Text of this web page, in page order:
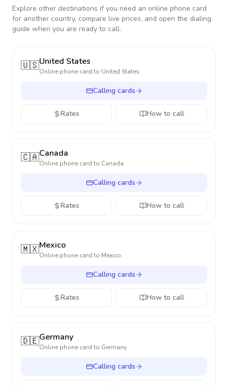
Explore other destinations if you need an online phone card
for another country, compare live prices, and open the dialing
guide when you are ready to call.
🇺🇸United States
Online phone card to United States
Calling cards
Rates How to call
🇨🇦Canada
Online phone card to Canada
Calling cards
Rates How to call
🇲🇽Mexico
Online phone card to Mexico
Calling cards
Rates How to call
🇩🇪Germany
Online phone card to Germany
Calling cards